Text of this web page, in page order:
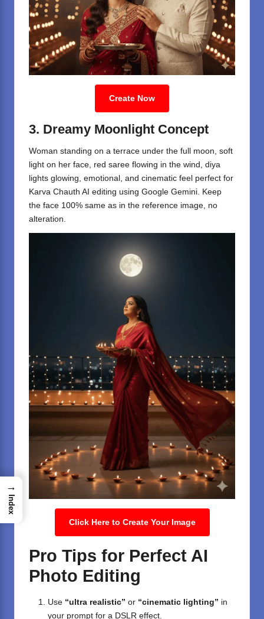
Create Now
3. Dreamy Moonlight Concept
Woman standing on a terrace under the full moon, soft
light on her face, red saree flowing in the wind, diya
lights glowing, emotional, and cinematic feel perfect for
Karva Chauth AI editing using Google Gemini. Keep
the face 100% same as in the reference image, no
alteration.
Click Here to Create Your Image
Pro Tips for Perfect AI
Photo Editing
Use “ultra realistic” or “cinematic lighting” in
your prompt for a DSLR effect.
→
Index